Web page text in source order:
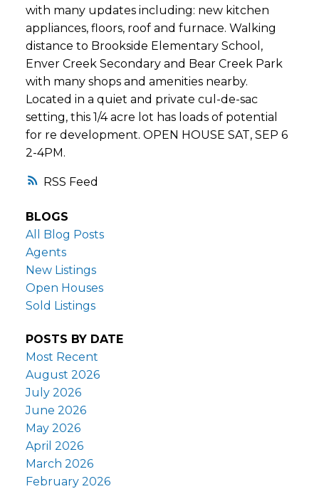
RSS
with many updates including: new kitchen
appliances, floors, roof and furnace. Walking
distance to Brookside Elementary School,
Enver Creek Secondary and Bear Creek Park
with many shops and amenities nearby.
Located in a quiet and private cul-de-sac
setting, this 1/4 acre lot has loads of potential
for re development. OPEN HOUSE SAT, SEP 6
2-4PM.
BLOGS
All Blog Posts
Agents
New Listings
Open Houses
Sold Listings
POSTS BY DATE
Most Recent
August 2026
July 2026
June 2026
May 2026
April 2026
March 2026
February 2026